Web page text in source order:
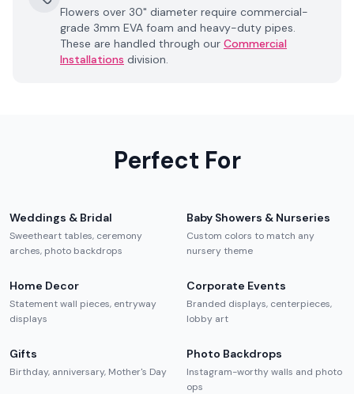
Flowers over 30" diameter require commercial-
grade 3mm EVA foam and heavy-duty pipes.
These are handled through our Commercial
Installations division.
Perfect For
Weddings & Bridal
Sweetheart tables, ceremony
arches, photo backdrops
Baby Showers & Nurseries
Custom colors to match any
nursery theme
Home Decor
Statement wall pieces, entryway
displays
Corporate Events
Branded displays, centerpieces,
lobby art
Gifts
Birthday, anniversary, Mother's Day
Photo Backdrops
Instagram-worthy walls and photo
ops